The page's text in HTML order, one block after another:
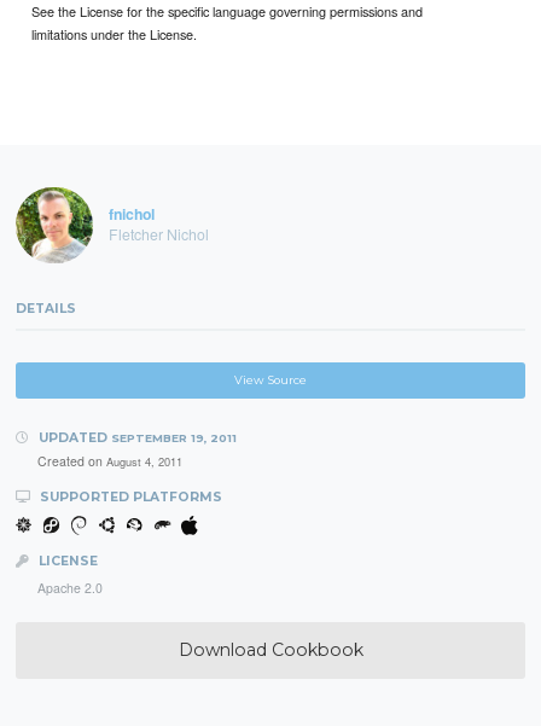
See the License for the specific language governing permissions and
limitations under the License.
fnichol
Fletcher Nichol
DETAILS
View Source
UPDATED SEPTEMBER 19, 2011
Created on August 4, 2011
SUPPORTED PLATFORMS
LICENSE
Apache 2.0
Download Cookbook